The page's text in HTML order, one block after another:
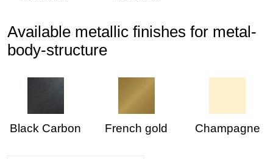
Available metallic finishes for metal-
body-structure
Black Carbon French gold Champagne